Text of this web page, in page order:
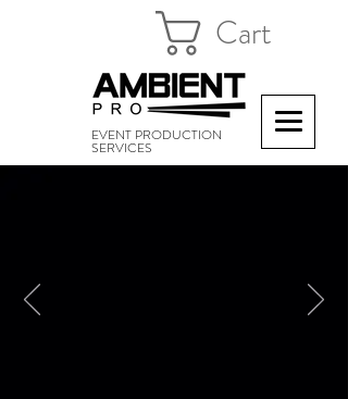
EVENT PRODUCTION
SERVICES
Cart